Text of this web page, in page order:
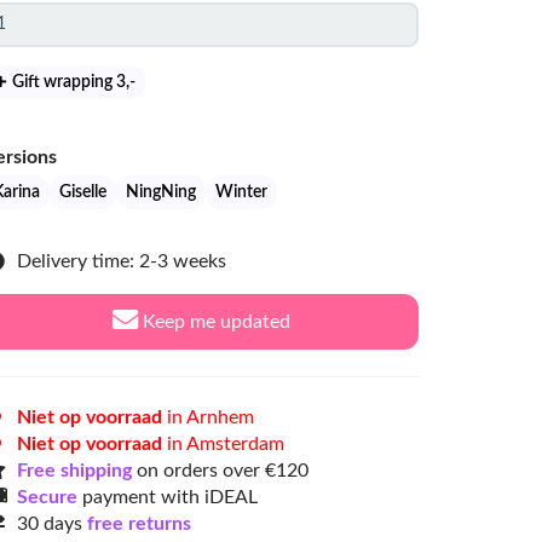
Gift wrapping 3,-
Giselle NingNing Winter
Delivery time: 2-3 weeks
Keep me updated
Niet op voorraad in Arnhem
Niet op voorraad in Amsterdam
Free shippingon orders over €120
Secure payment with iDEAL
30 days free returns